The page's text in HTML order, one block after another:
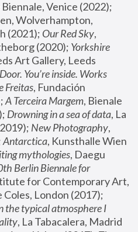
Wolverhampton,
(2021); Our Red Sky,
(2020); Yorkshire
Art Gallery, Leeds
You’re inside. Works
Freitas, Fundación
A Terceira Margem, Bienale
Drowning in a sea of data, La
New Photography,
Antarctica, Kunsthalle Wien
mythologies, Daegu
Berlin Biennale for
for Contemporary Art,
the typical atmosphere I
, La Tabacalera, Madrid